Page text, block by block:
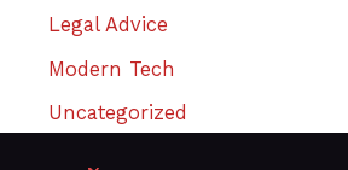
Legal Advice
Modern Tech
Uncategorized